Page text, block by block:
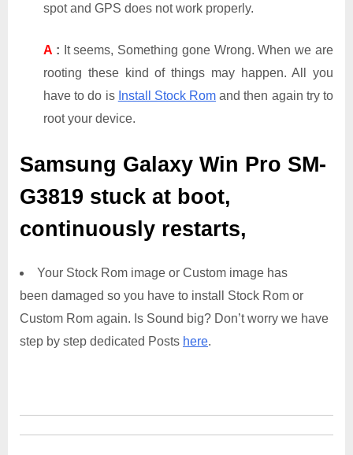
spot and GPS does not work properly.
A : It seems, Something gone Wrong. When we are
rooting these kind of things may happen. All you
have to do is Install Stock Rom and then again try to
root your device.
Samsung Galaxy Win Pro SM-
G3819 stuck at boot,
continuously restarts,
Your Stock Rom image or Custom image has
been damaged so you have to install Stock Rom or
Custom Rom again. Is Sound big? Don’t worry we have
step by step dedicated Posts here.